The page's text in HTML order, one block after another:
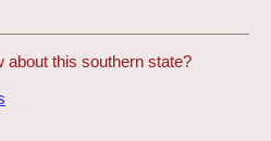
this southern state?